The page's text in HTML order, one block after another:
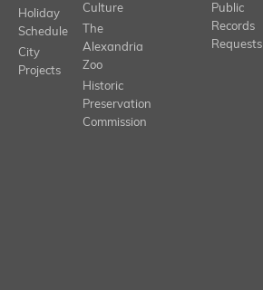
Holiday
Schedule
City
Projects
Culture
The
Alexandria
Zoo
Historic
Preservation
Commission
Public
Records
Requests